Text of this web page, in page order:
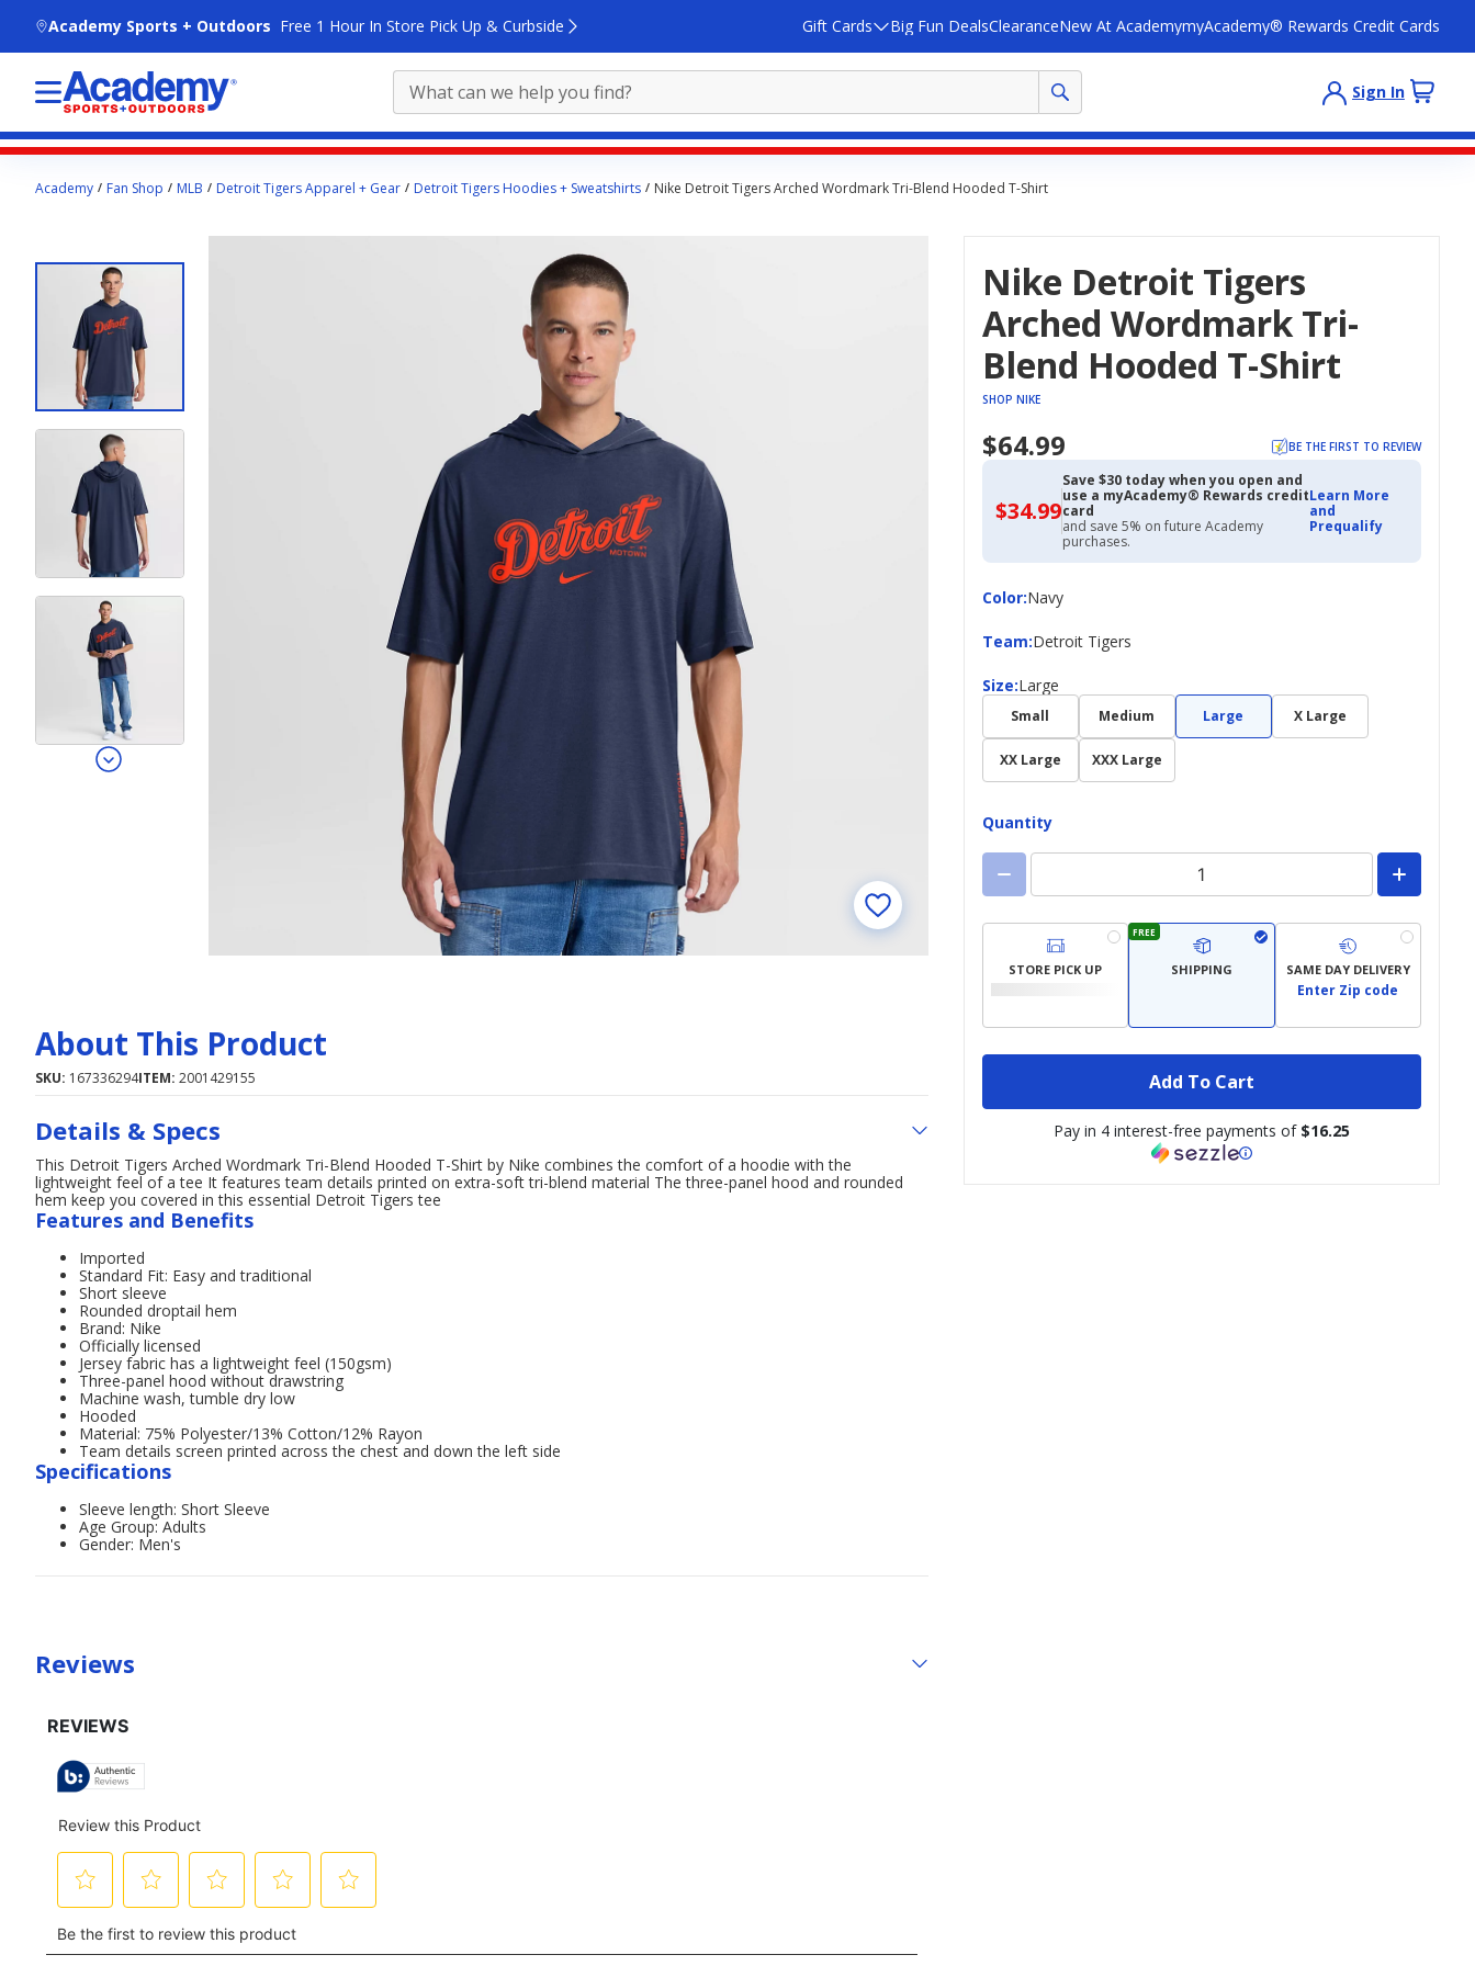
Academy Sports + Outdoors Free 1 Hour In Store Pick Up & Curbside Gift Cards Big Fun DealsClearanceNew At AcademymyAcademy® Rewards Credit Cards
Sign In
contentAcademy Fan Shop MLB Detroit Tigers Apparel + Gear Detroit Tigers Hoodies + Sweatshirts Nike Detroit Tigers Arched Wordmark Tri-Blend Hooded T-Shirt
Nike Detroit Tigers
Arched Wordmark Tri-
Blend Hooded T-Shirt
SHOP NIKE
$64.99 BE THE FIRST TO REVIEW
$34.99$34.99
with
Academy
Credit
Save $30 today when you open and
use a myAcademy® Rewards credit
card
and save 5% on future Academy
purchases.
Learn More
and
Prequalify
Color:
ColorNavy
Team:
Team Detroit Tigers
Size:
Size Large
Small Medium Large X Large
XX Large XXX Large
Quantity
STORE PICK UP
FREE
SHIPPING SAME DAY DELIVERY
Enter Zip code
Add To Cart
Pay in 4 interest-free payments of $16.25
About This Product
SKU: 167336294ITEM: 2001429155
Details & Specs
This Detroit Tigers Arched Wordmark Tri-Blend Hooded T-Shirt by Nike combines the comfort of a hoodie with the
lightweight feel of a tee It features team details printed on extra-soft tri-blend material The three-panel hood and rounded
hem keep you covered in this essential Detroit Tigers tee
Features and Benefits
Imported
Standard Fit: Easy and traditional
Short sleeve
Rounded droptail hem
Brand: Nike
Officially licensed
Jersey fabric has a lightweight feel (150gsm)
Three-panel hood without drawstring
Machine wash, tumble dry low
Hooded
Material: 75% Polyester/13% Cotton/12% Rayon
Team details screen printed across the chest and down the left side
Specifications
Sleeve length: Short Sleeve
Age Group: Adults
Gender: Men's
Reviews